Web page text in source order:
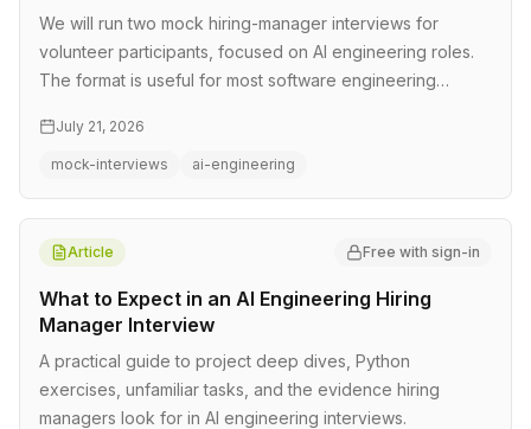
We will run two mock hiring-manager interviews for
volunteer participants, focused on AI engineering roles.
The format is useful for most software engineering
July 21, 2026
mock-interviews ai-engineering
Article Free with sign-in
What to Expect in an AI Engineering Hiring
Manager Interview
A practical guide to project deep dives, Python
exercises, unfamiliar tasks, and the evidence hiring
managers look for in AI engineering interviews.